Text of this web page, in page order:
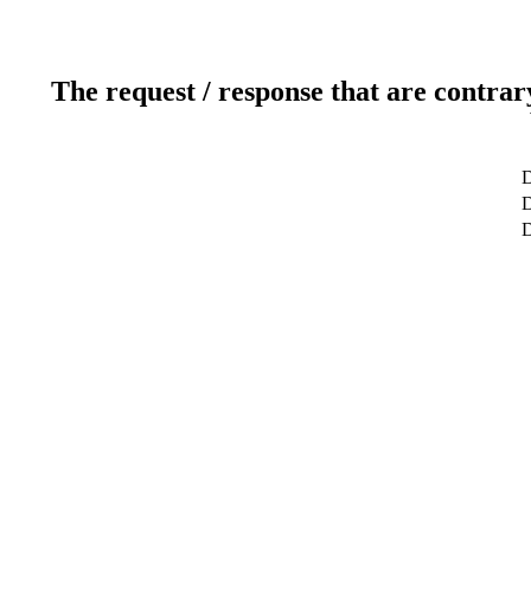
The request / response that are